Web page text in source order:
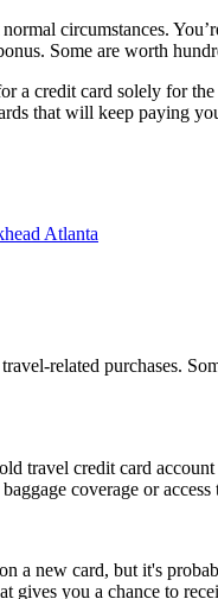
circumstances.
Some are worth
a credit card solely for
that will keep paying
Atlanta
related purchases.
travel credit card
coverage or
a new card, but it's
gives you a chance to